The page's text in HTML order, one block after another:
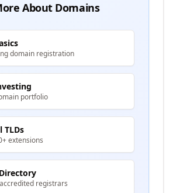
About Domains
domain registration
portfolio
TLDs
extensions
registrars